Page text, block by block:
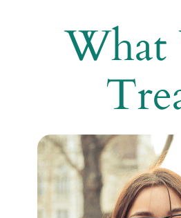
What